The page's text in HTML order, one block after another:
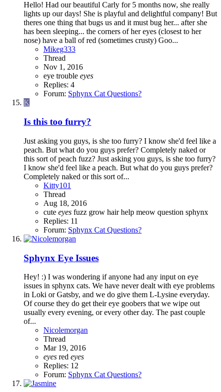
Hello! Had our beautiful Carly for 5 months now, she really
lights up our days! She is playful and delightful company! But
theres one thing that bugs us and it must bug her... after she
has been sleeping... the corners of her eyes (closest to her
nose) have a ball of red (sometimes crusty) Goo...
Mikeg333
Thread
Nov 1, 2016
eye trouble eyes
Replies: 4
Forum: Sphynx Cat Questions?
K
Is this too furry?
Just asking you guys, is she too furry? I know she'd feel like a
peach. But what do you guys prefer? Completely naked or
this sort of peach fuzz? Just asking you guys, is she too furry?
I know she'd feel like a peach. But what do you guys prefer?
Completely naked or this sort of...
Kitty101
Thread
Aug 18, 2016
cute eyes fuzz grow hairhelp meow question sphynx
Replies: 11
Forum: Sphynx Cat Questions?
Sphynx Eye Issues
Hey! :) I was wondering if anyone had any input on eye
issues in sphynx cats. We have never dealt with eye problems
in Loki or Gatsby, and we do give them L-Lysine everyday.
Of course they do get their eye goobers that we wipe out
usually every evening, or every other day. The past couple
of...
Nicolemorgan
Thread
Mar 19, 2016
eyes red eyes
Replies: 12
Forum: Sphynx Cat Questions?